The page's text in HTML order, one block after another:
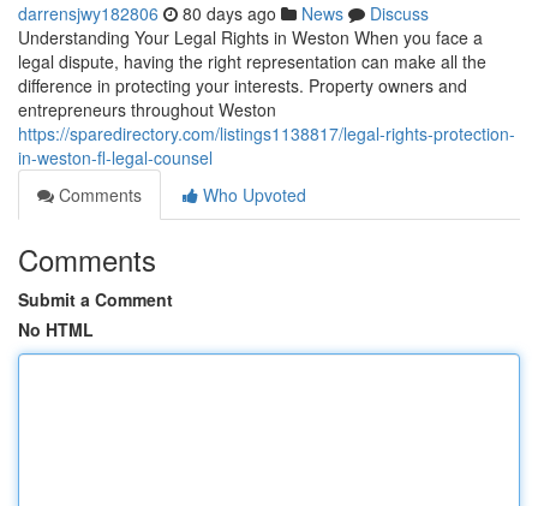
darrensjwy182806 80 days ago News
Discuss
Understanding Your Legal Rights in Weston When you face a
legal dispute, having the right representation can make all the
difference in protecting your interests. Property owners and
entrepreneurs throughout Weston
https://sparedirectory.com/listings1138817/legal-rights-protection-
in-weston-fl-legal-counsel
Comments
Who Upvoted
Comments
Submit a Comment
No HTML